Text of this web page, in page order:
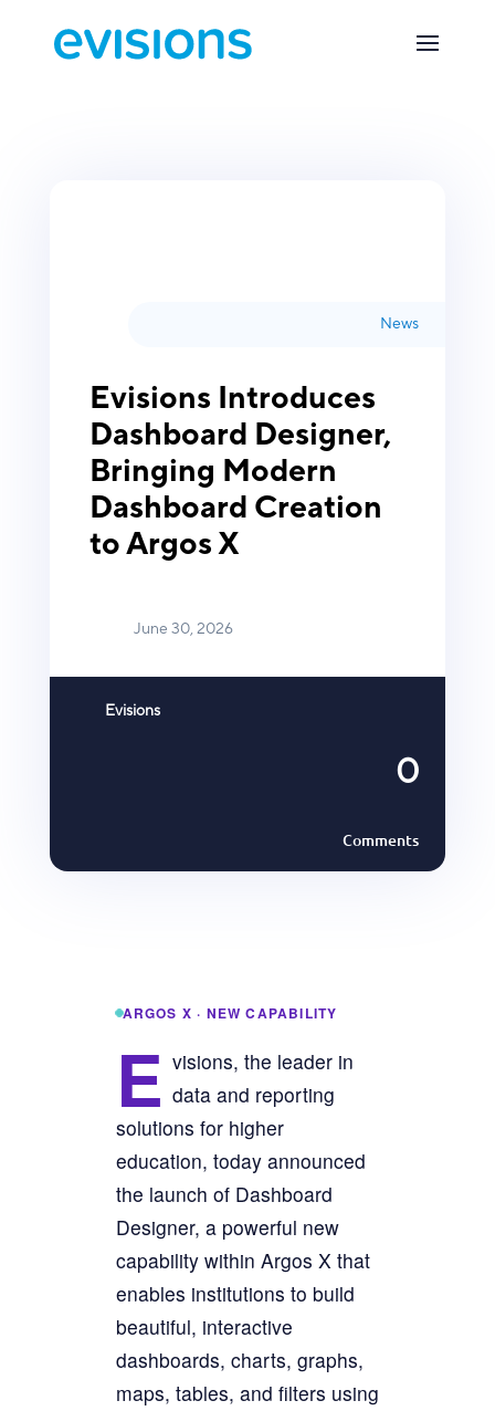
News
Evisions Introduces
Dashboard Designer,
Bringing Modern
Dashboard Creation
to Argos X
June 30, 2026
Evisions
0
Comments
ARGOS X · NEW CAPABILITY
E visions, the leader in
data and reporting
solutions for higher
education, today announced
the launch of Dashboard
Designer, a powerful new
capability within Argos X that
enables institutions to build
beautiful, interactive
dashboards, charts, graphs,
maps, tables, and filters using